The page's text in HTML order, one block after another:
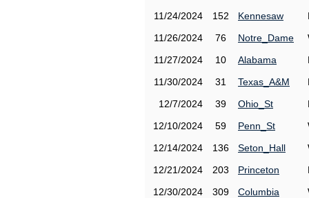
11/24/2024
152 Kennesaw
11/26/2024
76 Notre_Dame
11/27/2024
10 Alabama
11/30/2024
31 Texas_A&M
12/7/2024
39 Ohio_St
12/10/2024
59 Penn_St
12/14/2024
136 Seton_Hall
12/21/2024
203 Princeton
12/30/2024
309 Columbia